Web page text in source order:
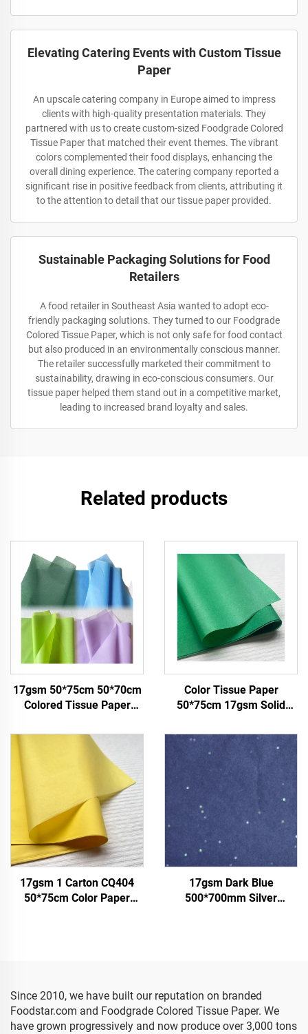
Elevating Catering Events with Custom Tissue
Paper
An upscale catering company in Europe aimed to impress
clients with high-quality presentation materials. They
partnered with us to create custom-sized Foodgrade Colored
Tissue Paper that matched their event themes. The vibrant
colors complemented their food displays, enhancing the
overall dining experience. The catering company reported a
significant rise in positive feedback from clients, attributing it
to the attention to detail that our tissue paper provided.
Sustainable Packaging Solutions for Food
Retailers
A food retailer in Southeast Asia wanted to adopt eco-
friendly packaging solutions. They turned to our Foodgrade
Colored Tissue Paper, which is not only safe for food contact
but also produced in an environmentally conscious manner.
The retailer successfully marketed their commitment to
sustainability, drawing in eco-conscious consumers. Our
tissue paper helped them stand out in a competitive market,
leading to increased brand loyalty and sales.
Related products
17gsm 50*75cm 50*70cm
Colored Tissue Paper
Packaging
Color Tissue Paper
50*75cm 17gsm Solid
Packing Food Fruit apple
Tomato Grape Wrapping
Paper Tissue
17gsm 1 Carton CQ404
50*75cm Color Paper
17gsm Dark Blue
500*700mm Silver
Since 2010, we have built our reputation on branded
Foodstar.com and Foodgrade Colored Tissue Paper. We
have grown progressively and now produce over 3,000 tons